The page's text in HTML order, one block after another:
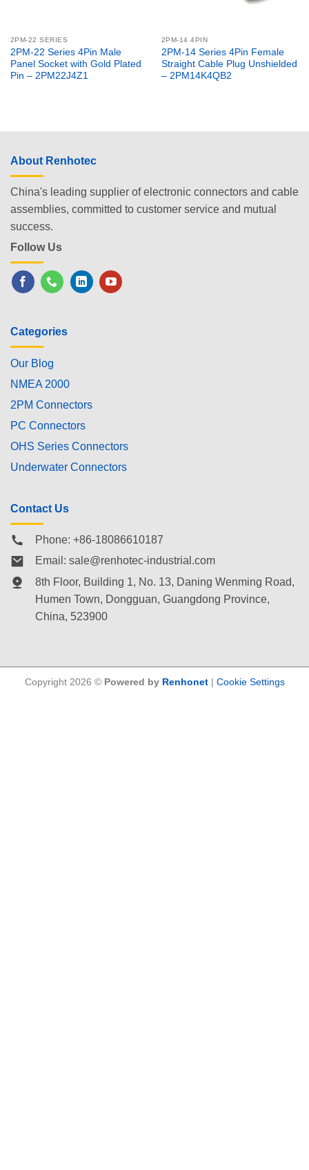
2PM-22 SERIES
2PM-22 Series 4Pin Male
Panel Socket with Gold Plated
Pin – 2PM22J4Z1
2PM-14 4PIN
2PM-14 Series 4Pin Female
Straight Cable Plug Unshielded
– 2PM14K4QB2
About Renhotec
China's leading supplier of electronic connectors and cable
assemblies, committed to customer service and mutual
success.
Follow Us
Categories
Our Blog
NMEA 2000
2PM Connectors
PC Connectors
OHS Series Connectors
Underwater Connectors
Contact Us
Phone: +86-18086610187
Email: sale@renhotec-industrial.com
8th Floor, Building 1, No. 13, Daning Wenming Road,
Humen Town, Dongguan, Guangdong Province,
China, 523900
Copyright 2026 © Powered by Renhonet| Cookie Settings